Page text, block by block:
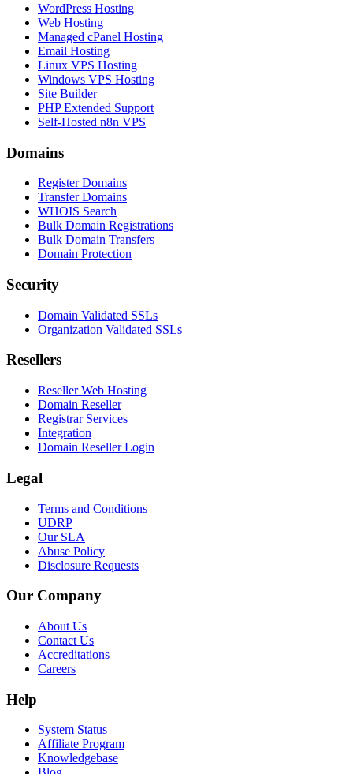
WordPress Hosting
Web Hosting
Managed cPanel Hosting
Email Hosting
Linux VPS Hosting
Windows VPS Hosting
Site Builder
PHP Extended Support
Self-Hosted n8n VPS
Domains
Register Domains
Transfer Domains
WHOIS Search
Bulk Domain Registrations
Bulk Domain Transfers
Domain Protection
Security
Domain Validated SSLs
Organization Validated SSLs
Resellers
Reseller Web Hosting
Domain Reseller
Registrar Services
Integration
Domain Reseller Login
Legal
Terms and Conditions
UDRP
Our SLA
Abuse Policy
Disclosure Requests
Our Company
About Us
Contact Us
Accreditations
Careers
Help
System Status
Affiliate Program
Knowledgebase